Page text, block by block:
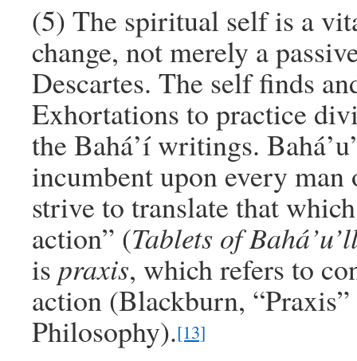
(5) The spiritual self is a
change, not merely a
Descartes. The self finds
Exhortations to practice
the Bahá’í writings.
incumbent upon every
strive to translate that
action” (Tablets of
is praxis, which refers to
action (Blackburn,
Philosophy).[13]